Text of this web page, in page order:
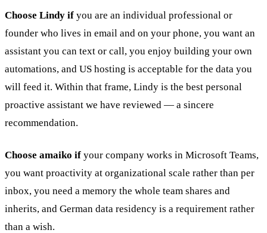
Choose Lindy if you are an individual professional or
founder who lives in email and on your phone, you want an
assistant you can text or call, you enjoy building your own
automations, and US hosting is acceptable for the data you
will feed it. Within that frame, Lindy is the best personal
proactive assistant we have reviewed — a sincere
recommendation.
Choose amaiko if your company works in Microsoft Teams,
you want proactivity at organizational scale rather than per
inbox, you need a memory the whole team shares and
inherits, and German data residency is a requirement rather
than a wish.